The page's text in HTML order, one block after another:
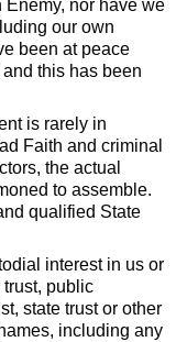
nor have we
our own
been at peace
this has been
is rarely in
Faith and criminal
the actual
to assemble.
qualified State
interest in us or
trust, public
state trust or other
including any